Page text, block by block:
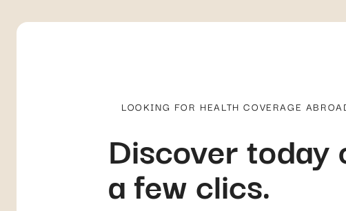
LOOKING FOR HEALTH COVERAGE
Discover today
a few clics.